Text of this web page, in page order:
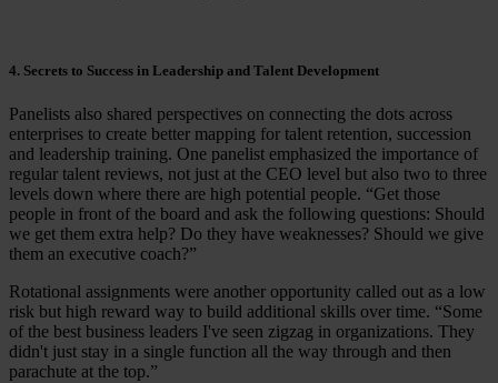
4. Secrets to Success in Leadership and Talent Development
Panelists also shared perspectives on connecting the dots across
enterprises to create better mapping for talent retention, succession
and leadership training. One panelist emphasized the importance of
regular talent reviews, not just at the CEO level but also two to three
levels down where there are high potential people. “Get those
people in front of the board and ask the following questions: Should
we get them extra help? Do they have weaknesses? Should we give
them an executive coach?”
Rotational assignments were another opportunity called out as a low
risk but high reward way to build additional skills over time. “Some
of the best business leaders I've seen zigzag in organizations. They
didn't just stay in a single function all the way through and then
parachute at the top.”